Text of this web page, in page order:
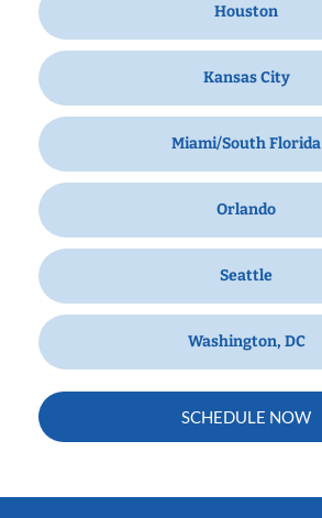
Houston
Kansas City
Miami/South Florida
Orlando
Seattle
Washington, DC
SCHEDULE NOW